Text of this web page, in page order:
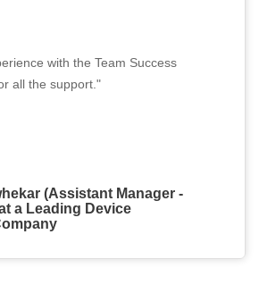
with the Team Success
all the support."
(Assistant Manager -
a Leading Device